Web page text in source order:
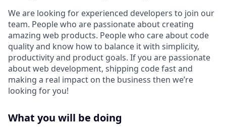
We are looking for experienced developers to join our
team. People who are passionate about creating
amazing web products. People who care about code
quality and know how to balance it with simplicity,
productivity and product goals. If you are passionate
about web development, shipping code fast and
making a real impact on the business then we’re
looking for you!
What you will be doing